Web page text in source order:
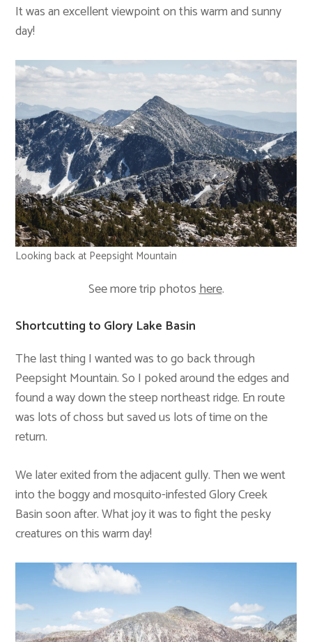
It was an excellent viewpoint on this warm and sunny
day!
Looking back at Peepsight Mountain
See more trip photoshere.
Shortcutting to Glory Lake Basin
The last thing I wanted was to go back through
Peepsight Mountain. So I poked around the edges and
found a way down the steep northeast ridge. En route
was lots of choss but saved us lots of time on the
return.
We later exited from the adjacent gully. Then we went
into the boggy and mosquito-infested Glory Creek
Basin soon after. What joy it was to fight the pesky
creatures on this warm day!